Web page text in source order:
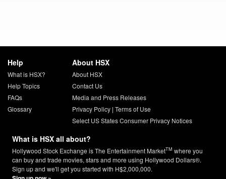
Help
What is HSX?
Help Topics
FAQs
Glossary
About HSX
About HSX
Contact Us
Media and Press Releases
Privacy Policy| Terms of Use
Select US States Consumer Privacy Notices
What is HSX all about?
Hollywood Stock Exchange is The Entertainment MarketTM where you
can buy and trade movies, stars and more using Hollywood Dollars®.
Sign up and we'll get you started with H$2,000,000.